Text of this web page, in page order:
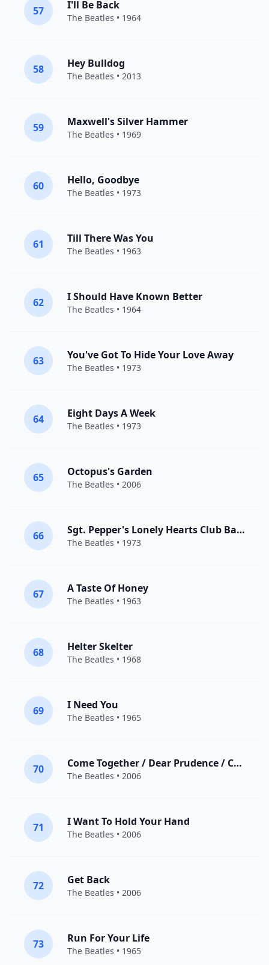
57 I'll Be Back
The Beatles • 1964
58 Hey Bulldog
The Beatles • 2013
59 Maxwell's Silver Hammer
The Beatles • 1969
60 Hello, Goodbye
The Beatles • 1973
61 Till There Was You
The Beatles • 1963
62 I Should Have Known Better
The Beatles • 1964
63 You've Got To Hide Your Love Away
The Beatles • 1973
64 Eight Days A Week
The Beatles • 1973
65 Octopus's Garden
The Beatles • 2006
66 Sgt. Pepper's Lonely Hearts Club Band
The Beatles • 1973
67 A Taste Of Honey
The Beatles • 1963
68 Helter Skelter
The Beatles • 1968
69 I Need You
The Beatles • 1965
70 Come Together / Dear Prudence / Cry Baby Cry
The Beatles • 2006
71 I Want To Hold Your Hand
The Beatles • 2006
72 Get Back
The Beatles • 2006
73 Run For Your Life
The Beatles • 1965